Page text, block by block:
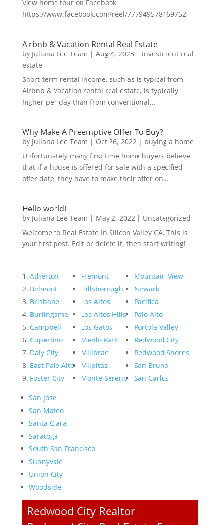
View home tour on Facebook
https://www.facebook.com/reel/777949578169752
Airbnb & Vacation Rental Real Estate
by Juliana Lee Team | Aug 4, 2023 | investment real
estate
Short-term rental income, such as is typical from
Airbnb & Vacation rental real estate, is typically
higher per day than from conventional...
Why Make A Preemptive Offer To Buy?
by Juliana Lee Team | Oct 26, 2022| buying a home
Unfortunately many first time home buyers believe
that if a house is offered for sale with a specified
offer date, they have to make their offer on...
Hello world!
by Juliana Lee Team | May 2, 2022| Uncategorized
Welcome to Real Estate In Silicon Valley CA. This is
your first post. Edit or delete it, then start writing!
Atherton
Belmont
Brisbane
Burlingame
Campbell
Cupertino
Daly City
East Palo Alto
Foster City
Fremont
Hillsborough
Los Altos
Los Altos Hills
Los Gatos
Menlo Park
Millbrae
Milpitas
Monte Sereno
Mountain View
Newark
Pacifica
Palo Alto
Portola Valley
Redwood City
Redwood Shores
San Bruno
San Carlos
San Jose
San Mateo
Santa Clara
Saratoga
South San Francisco
Sunnyvale
Union City
Woodside
Redwood City Realtor